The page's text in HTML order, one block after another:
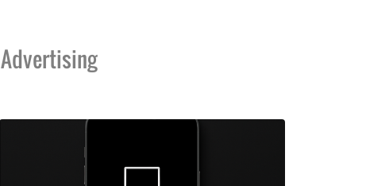
Advertising